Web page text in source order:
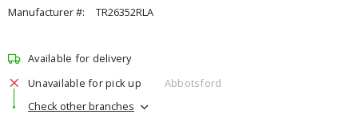
Manufacturer #:
TR26352RLA
Available for delivery
Unavailable for pick up
Abbotsford
Check other branches